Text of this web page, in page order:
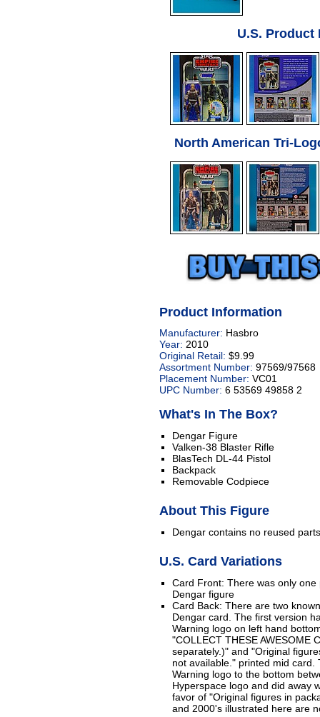
U.S. Product
North American Tri-
Product Information
Manufacturer: Hasbro
Year: 2010
Original Retail: $9.99
Assortment Number: 97569/97568
Placement Number: VC01
UPC Number: 6 53569 49858 2
What's In The Box?
Dengar Figure
Valken-38 Blaster Rifle
BlasTech DL-44 Pistol
Backpack
Removable Codpiece
About This Figure
Dengar contains no reused parts
U.S. Card Variations
Card Front: There was only
Dengar figure
Card Back: There are two
Dengar card. The first version
Warning logo on left hand
"COLLECT THESE AWESOME
separately.)" and "Original
not available." printed mid
Warning logo to the bottom
Hyperspace logo and did away
favor of "Original figures in
and 2000's illustrated here are